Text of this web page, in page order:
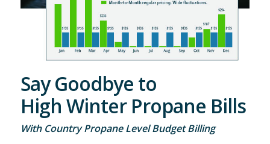
Say Goodbye to
High Winter Propane Bills
With Country Propane Level Budget Billing